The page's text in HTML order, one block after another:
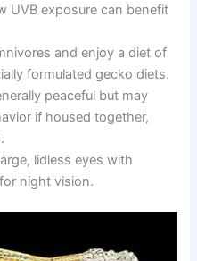
UVB exposure can benefit
and enjoy a diet of
formulated gecko diets.
peaceful but may
if housed together,
lidless eyes with
night vision.